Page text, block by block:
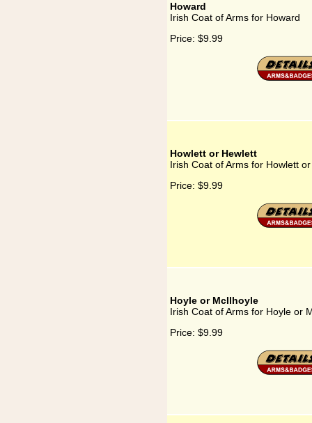
Howard
Irish Coat of Arms for Howard
Price: $9.99
Howlett or Hewlett
Irish Coat of Arms for Howlett
Price: $9.99
Hoyle or McIlhoyle
Irish Coat of Arms for Hoyle or
Price: $9.99